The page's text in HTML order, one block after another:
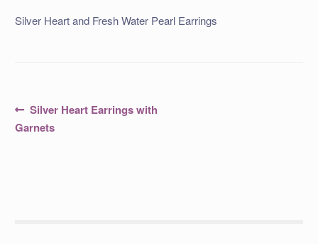
Silver Heart and Fresh Water Pearl Earrings
Post
navigation
Previous
post:
Silver Heart Earrings with
Garnets